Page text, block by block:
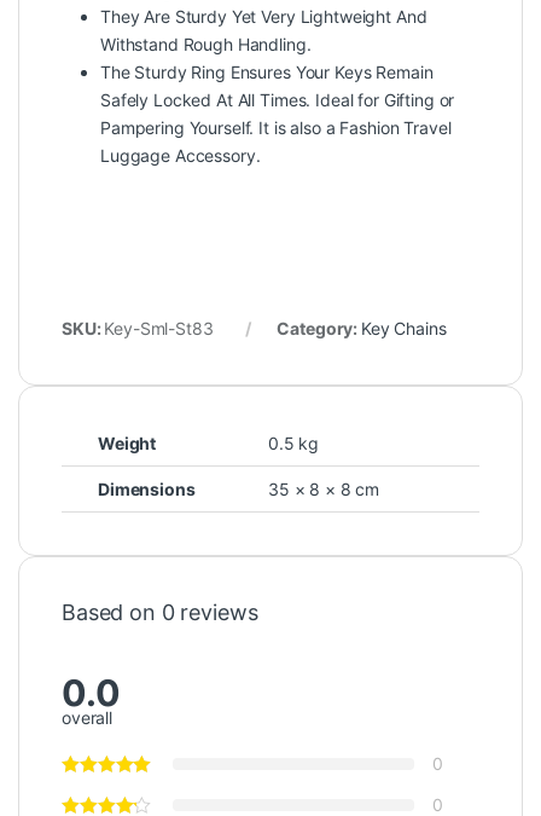
They Are Sturdy Yet Very Lightweight And
Withstand Rough Handling.
The Sturdy Ring Ensures Your Keys Remain
Safely Locked At All Times. Ideal for Gifting or
Pampering Yourself. It is also a Fashion Travel
Luggage Accessory.
SKU: Key-Sml-St83 Category: Key Chains
Weight 0.5 kg
Dimensions 35 × 8 × 8 cm
Based on 0 reviews
0.0
overall
0
0